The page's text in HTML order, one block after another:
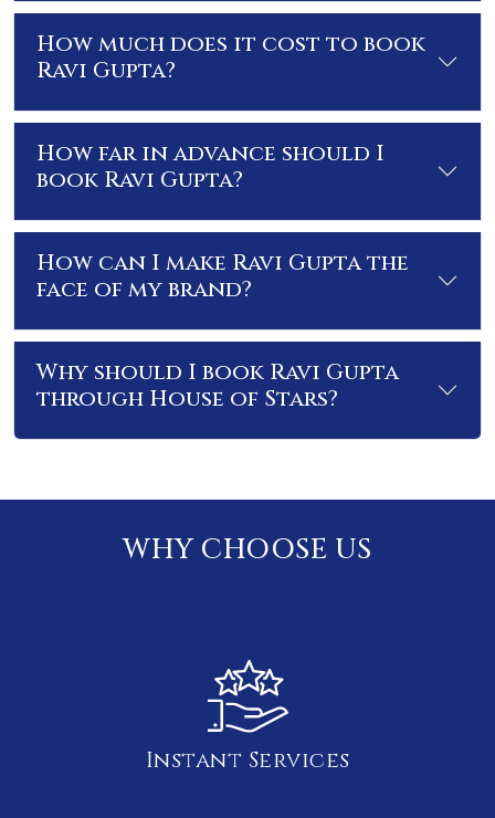
How much does it cost to book
Ravi Gupta?
How far in advance should I
book Ravi Gupta?
How can I make Ravi Gupta the
face of my brand?
Why should I book Ravi Gupta
through House of Stars?
WHY CHOOSE US
Instant Services